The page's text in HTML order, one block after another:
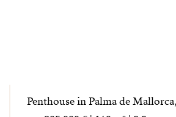
Penthouse in Palma de